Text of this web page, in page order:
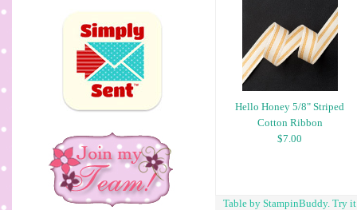
Hello Honey 5/8" Striped
Cotton Ribbon
$7.00
Table by StampinBuddy. Try